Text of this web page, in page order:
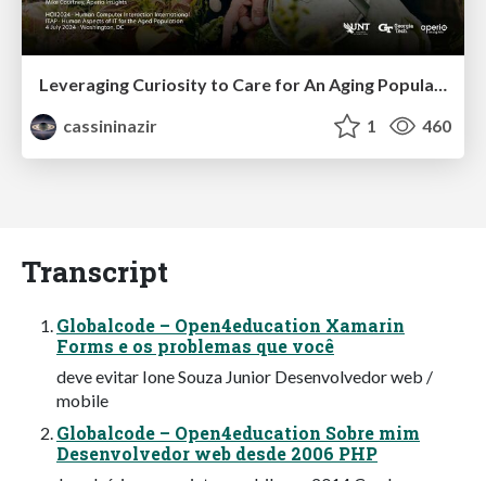
cassininazir
1 460
Transcript
Globalcode – Open4education Xamarin
Forms e os problemas que você
deve evitar Ione Souza Junior Desenvolvedor web /
mobile
Globalcode – Open4education Sobre mim
Desenvolvedor web desde 2006 PHP